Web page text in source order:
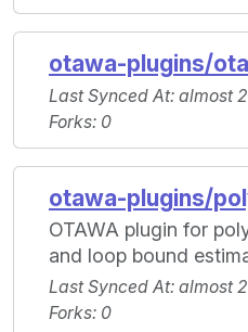
otawa-plugins/
Last Synced At: almost
Forks: 0
otawa-plugins/
OTAWA plugin for
and loop bound
Last Synced At: almost
Forks: 0